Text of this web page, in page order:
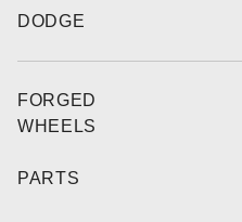
DODGE
FORGED
WHEELS
PARTS